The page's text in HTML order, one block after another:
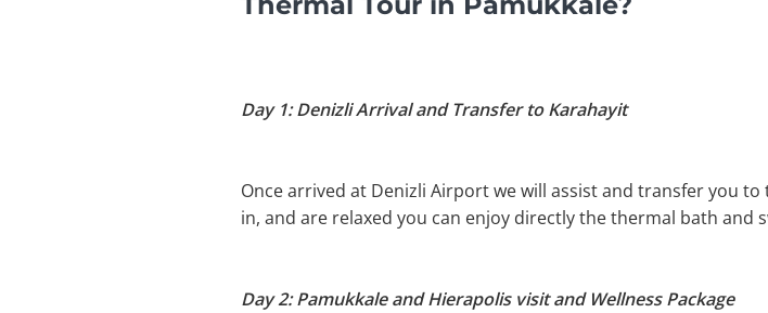
Day 1: Denizli Arrival and Transfer to Karahayit
Once arrived at Denizli Airport we will assist and transfer you
in, and are relaxed you can enjoy directly the thermal bath and
Day 2: Pamukkale and Hierapolis visit and Wellness Package